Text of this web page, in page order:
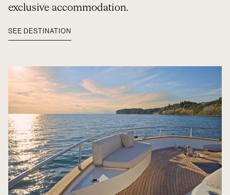
exclusive accommodation.
SEE DESTINATION